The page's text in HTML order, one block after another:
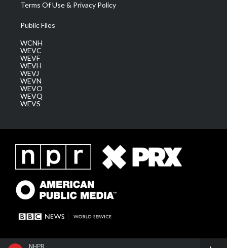
NHPR
Terms Of Use & Privacy Policy
Public Files
WCNH
WEVC
WEVF
WEVH
WEVJ
WEVN
WEVO
WEVQ
WEVS